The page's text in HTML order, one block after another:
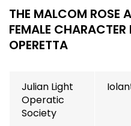
THE MALCOM ROSE
FEMALE
OPERETTA
Julian Light
Operatic
Society